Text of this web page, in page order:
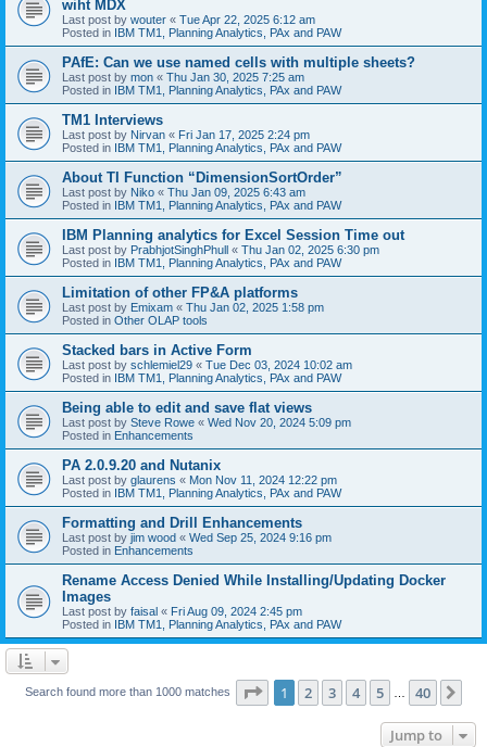
wiht MDX
Last post by wouter « Tue Apr 22, 2025 6:12 am
Posted in IBM TM1, Planning Analytics, PAx and PAW
PAfE: Can we use named cells with multiple sheets?
Last post by mon « Thu Jan 30, 2025 7:25 am
Posted in IBM TM1, Planning Analytics, PAx and PAW
TM1 Interviews
Last post by Nirvan « Fri Jan 17, 2025 2:24 pm
Posted in IBM TM1, Planning Analytics, PAx and PAW
About TI Function “DimensionSortOrder”
Last post by Niko « Thu Jan 09, 2025 6:43 am
Posted in IBM TM1, Planning Analytics, PAx and PAW
IBM Planning analytics for Excel Session Time out
Last post by PrabhjotSinghPhull « Thu Jan 02, 2025 6:30 pm
Posted in IBM TM1, Planning Analytics, PAx and PAW
Limitation of other FP&A platforms
Last post by Emixam « Thu Jan 02, 2025 1:58 pm
Posted in Other OLAP tools
Stacked bars in Active Form
Last post by schlemiel29 « Tue Dec 03, 2024 10:02 am
Posted in IBM TM1, Planning Analytics, PAx and PAW
Being able to edit and save flat views
Last post by Steve Rowe « Wed Nov 20, 2024 5:09 pm
Posted in Enhancements
PA 2.0.9.20 and Nutanix
Last post by glaurens « Mon Nov 11, 2024 12:22 pm
Posted in IBM TM1, Planning Analytics, PAx and PAW
Formatting and Drill Enhancements
Last post by jim wood « Wed Sep 25, 2024 9:16 pm
Posted in Enhancements
Rename Access Denied While Installing/Updating Docker
Images
Last post by faisal « Fri Aug 09, 2024 2:45 pm
Posted in IBM TM1, Planning Analytics, PAx and PAW
Search found more than 1000 matches Page 1of 40
1 2 3 4 5 40
Jump to